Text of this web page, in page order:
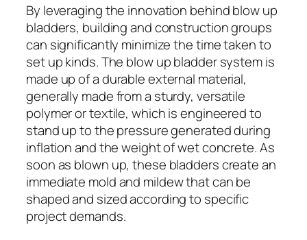
By leveraging the innovation behind blow up
bladders, building and construction groups
can significantly minimize the time taken to
set up kinds. The blow up bladder system is
made up of a durable external material,
generally made from a sturdy, versatile
polymer or textile, which is engineered to
stand up to the pressure generated during
inflation and the weight of wet concrete. As
soon as blown up, these bladders create an
immediate mold and mildew that can be
shaped and sized according to specific
project demands.